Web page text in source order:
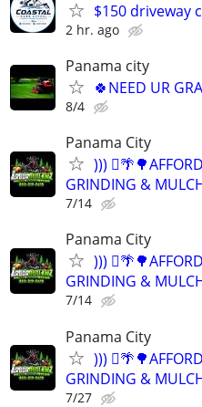
$150 driveway
2 hr. ago
Panama city
🍀NEED UR
8/4
Panama City
)))
GRINDING &
7/14
Panama City
)))
GRINDING &
7/14
Panama City
)))
GRINDING &
7/27